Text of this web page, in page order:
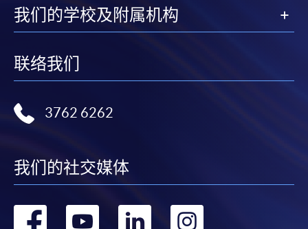
For continuing enrolment in the same programme
for students of award-bearing programmes or
most programmes.
“Enrolment/Payment Slip” which will be made
available by relevant programme staff and return
post it to the relevant programme staff with
我们的学校及附属机构
联络我们
3762 6262
我们的社交媒体
转
转
转